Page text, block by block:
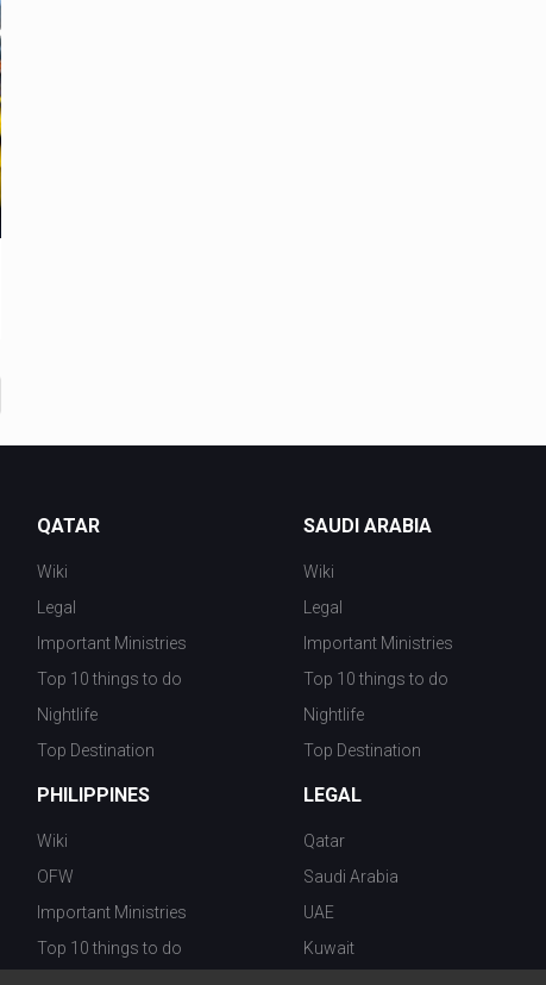
QATAR
Wiki
Legal
Important Ministries
Top 10 things to do
Nightlife
Top Destination
SAUDI ARABIA
Wiki
Legal
Important Ministries
Top 10 things to do
Nightlife
Top Destination
PHILIPPINES
Wiki
OFW
Important Ministries
Top 10 things to do
LEGAL
Qatar
Saudi Arabia
UAE
Kuwait